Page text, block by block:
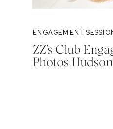
ENGAGEMENT
ZZ’s Club
Photos